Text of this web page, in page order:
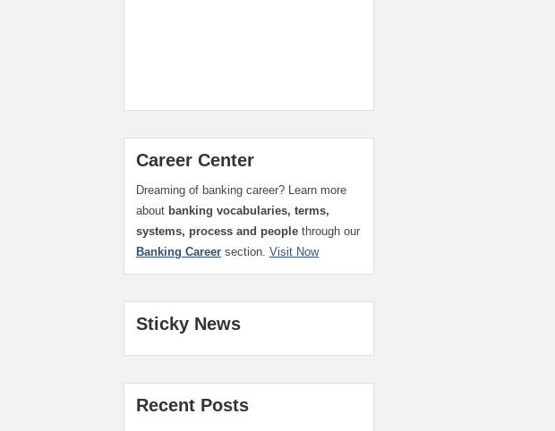
Career Center
Dreaming of banking career? Learn more
about banking vocabularies, terms,
systems, process and people through our
Banking Career section. Visit Now
Sticky News
Recent Posts